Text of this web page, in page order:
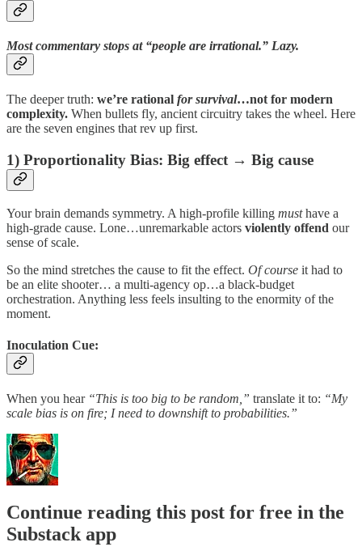
Most commentary stops at “people are irrational.” Lazy.
The deeper truth: we’re rational for survival…not for modern
complexity. When bullets fly, ancient circuitry takes the wheel. Here
are the seven engines that rev up first.
1) Proportionality Bias: Big effect → Big cause
Your brain demands symmetry. A high-profile killing musthave a
high-grade cause. Lone…unremarkable actors violently offend our
sense of scale.
So the mind stretches the cause to fit the effect. Of course it had to
be an elite shooter… a multi-agency op…a black-budget
orchestration. Anything less feels insulting to the enormity of the
moment.
Inoculation Cue:
When you hear “This is too big to be random,” translate it to: “My
scale bias is on fire; I need to downshift to probabilities.”
Continue reading this post for free in the
Substack app